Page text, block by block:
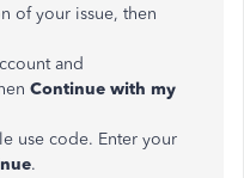
of your issue, then
and
Continue with my
use code. Enter your
.